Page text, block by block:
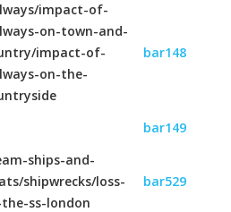
impact-of-
on-town-and-
impact-of-
on-the-
bar148
bar149
ships-and-
shipwrecks/loss-
ss-london
bar529